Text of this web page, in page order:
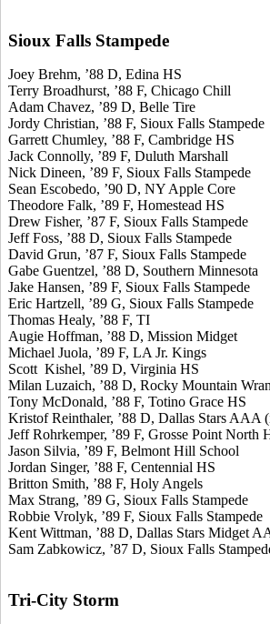
Sioux Falls Stampede
Joey Brehm, ’88 D, Edina HS
Terry Broadhurst, ’88 F, Chicago Chill
Adam Chavez, ’89 D, Belle Tire
Jordy Christian, ’88 F, Sioux Falls Stampede
Garrett Chumley, ’88 F, Cambridge HS
Jack Connolly, ’89 F, Duluth Marshall
Nick Dineen, ’89 F, Sioux Falls Stampede
Sean Escobedo, ’90 D, NY Apple Core
Theodore Falk, ’89 F, Homestead HS
Drew Fisher, ’87 F, Sioux Falls Stampede
Jeff Foss, ’88 D, Sioux Falls Stampede
David Grun, ’87 F, Sioux Falls Stampede
Gabe Guentzel, ’88 D, Southern Minnesota
Jake Hansen, ’89 F, Sioux Falls Stampede
Eric Hartzell, ’89 G, Sioux Falls Stampede
Thomas Healy, ’88 F, TI
Augie Hoffman, ’88 D, Mission Midget
Michael Juola, ’89 F, LA Jr. Kings
Scott Kishel, ’89 D, Virginia HS
Milan Luzaich, ’88 D, Rocky Mountain
Tony McDonald, ’88 F, Totino Grace HS
Kristof Reinthaler, ’88 D, Dallas Stars AAA
Jeff Rohrkemper, ’89 F, Grosse Point North
Jason Silvia, ’89 F, Belmont Hill School
Jordan Singer, ’88 F, Centennial HS
Britton Smith, ’88 F, Holy Angels
Max Strang, ’89 G, Sioux Falls Stampede
Robbie Vrolyk, ’89 F, Sioux Falls Stampede
Kent Wittman, ’88 D, Dallas Stars Midget
Sam Zabkowicz, ’87 D, Sioux Falls
Tri-City Storm